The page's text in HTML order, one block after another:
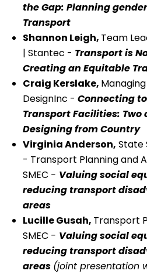
the Gap: Planning
Transport
Shannon Leigh, Team
| Stantec - Transport is
Creating an Equitable
Craig Kerslake,
DesignInc - Connecting
Transport Facilities: Two
Designing from Country
Virginia Anderson, State
- Transport Planning and
SMEC - Valuing social
reducing transport
areas
Lucille Gusah, Transport
SMEC - Valuing social
reducing transport
areas (joint presentation